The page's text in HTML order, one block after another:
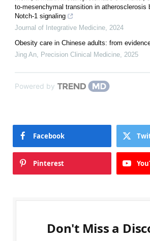
to-mesenchymal transition in atherosclerosis
Notch-1 signaling
Journal of Integrative Medicine, 2024
Obesity care in Chinese adults: from
Jing An, Precision Clinical Medicine, 2025
Powered by
Facebook
Pinterest
Don't Miss a